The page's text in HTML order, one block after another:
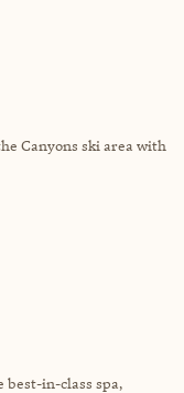
Canyons ski area with
in-class spa,